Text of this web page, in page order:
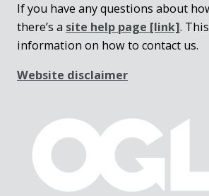
If you have any questions about
there’s a site help page [link].
information on how to contact us.
Website disclaimer